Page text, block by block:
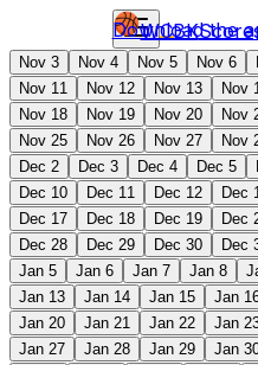
WCBK
Download the
Nov 3 Nov 4 Nov 5 Nov 6
Nov 11
Nov 12 Nov 13 Nov
Nov 18
Nov 19 Nov 20 Nov
Nov 25
Nov 26 Nov 27 Nov
Dec 2
Dec 3 Dec 4 Dec 5
Dec 10
Dec 11 Dec 12 Dec
Dec 17
Dec 18 Dec 19 Dec
Dec 28
Dec 29 Dec 30 Dec
Jan 5
Jan 6 Jan 7 Jan 8
Jan 13
Jan 14 Jan 15 Jan
Jan 20
Jan 21 Jan 22 Jan
Jan 27
Jan 28 Jan 29 Jan